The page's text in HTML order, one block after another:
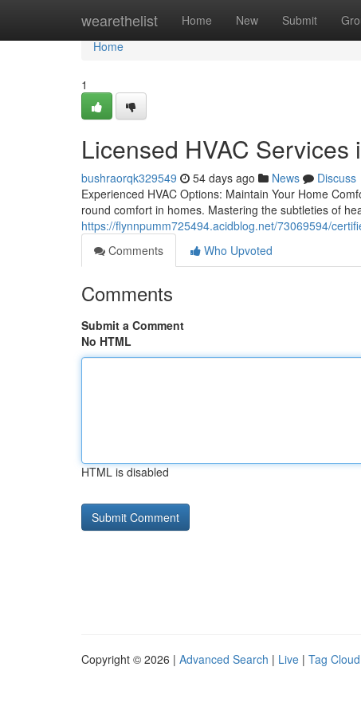
wearethelist Home New Submit
Home
Home
1
Licensed HVAC Services
bushraorqk329549 54 days ago News
Discuss
Experienced HVAC Options: Maintain Your Home
round comfort in homes. Mastering the subtleties of
https://flynnpumm725494.acidblog.net/73069594/
Comments
Who Upvoted
Comments
Submit a Comment
No HTML
HTML is disabled
Copyright © 2026 | Advanced Search | Live | Tag Cloud